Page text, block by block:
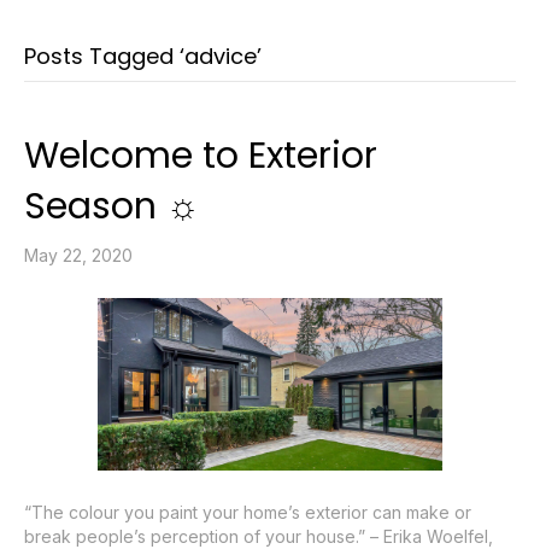
Posts Tagged ‘advice’
Welcome to Exterior
Season ☼
May 22, 2020
“The colour you paint your home’s exterior can make or
break people’s perception of your house.” – Erika Woelfel,